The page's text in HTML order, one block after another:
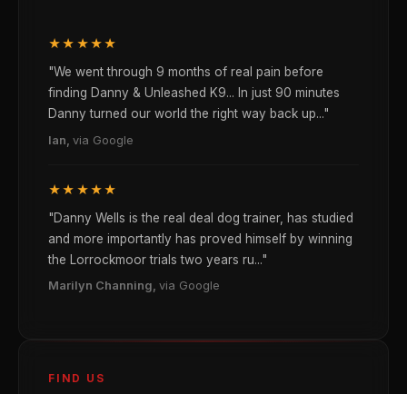
★★★★★
"We went through 9 months of real pain before
finding Danny & Unleashed K9... In just 90 minutes
Danny turned our world the right way back up..."
Ian, via Google
★★★★★
"Danny Wells is the real deal dog trainer, has studied
and more importantly has proved himself by winning
the Lorrockmoor trials two years ru..."
Marilyn Channing, via Google
FIND US